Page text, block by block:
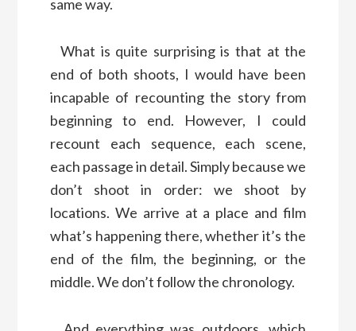
same way.
What is quite surprising is that at the
end of both shoots, I would have been
incapable of recounting the story from
beginning to end. However, I could
recount each sequence, each scene,
each passage in detail. Simply because we
don’t shoot in order: we shoot by
locations. We arrive at a place and film
what’s happening there, whether it’s the
end of the film, the beginning, or the
middle. We don’t follow the chronology.